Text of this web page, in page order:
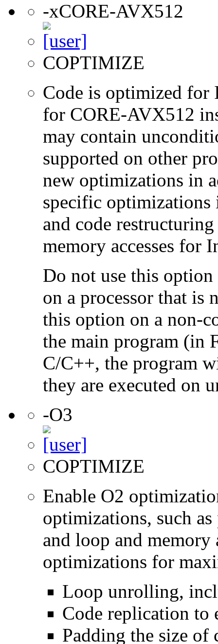
-xCORE-AVX512
COPTIMIZE
Code is optimized for
for CORE-AVX512
may contain
supported on other
new optimizations in
specific optimizations
and code
memory accesses for
Do not use this
on a processor that is
this option on a non-
the main program (in
C/C++, the program
they are executed on
-O3
COPTIMIZE
Enable O2
optimizations, such
and loop and memory
optimizations for
Loop unrolling,
Code replication to
Padding the size